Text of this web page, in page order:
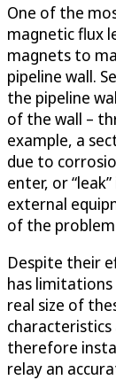
One of the
magnetic flux
magnets to
pipeline wall.
the pipeline
of the wall –
example, a
due to
enter, or
external
of the
Despite their
has
real size of
characteristics
therefore
relay an